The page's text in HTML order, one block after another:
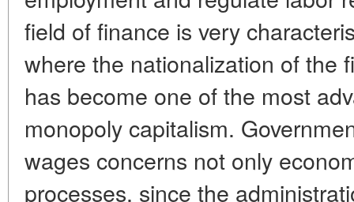
field of finance is very
where the nationalization of the
has become one of the most
monopoly capitalism.
wages concerns not only
processes, since the